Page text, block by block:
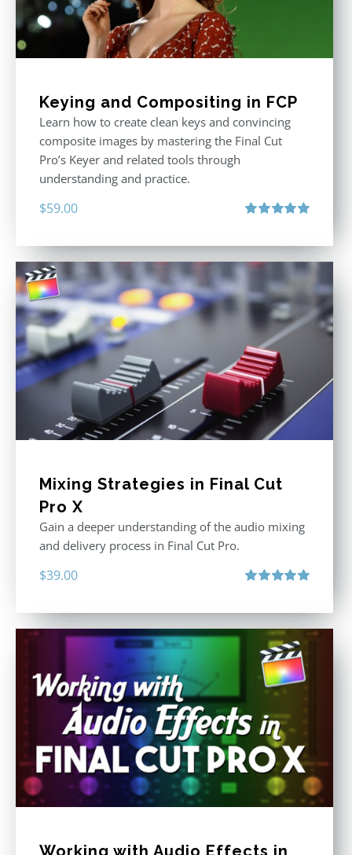
Keying and Compositing in FCP
Learn how to create clean keys and convincing
composite images by mastering the Final Cut
Pro’s Keyer and related tools through
understanding and practice.
$59.00
Mixing Strategies in Final Cut
Pro X
Gain a deeper understanding of the audio mixing
and delivery process in Final Cut Pro.
$39.00
Working with Audio Effects in